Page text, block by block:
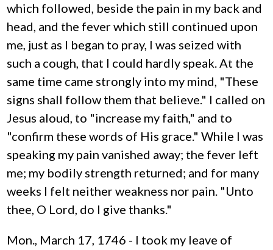
which followed, beside the pain in my back and
head, and the fever which still continued upon
me, just as I began to pray, I was seized with
such a cough, that I could hardly speak. At the
same time came strongly into my mind, "These
signs shall follow them that believe." I called on
Jesus aloud, to "increase my faith," and to
"confirm these words of His grace." While I was
speaking my pain vanished away; the fever left
me; my bodily strength returned; and for many
weeks I felt neither weakness nor pain. "Unto
thee, O Lord, do I give thanks."
Mon., March 17, 1746 - I took my leave of